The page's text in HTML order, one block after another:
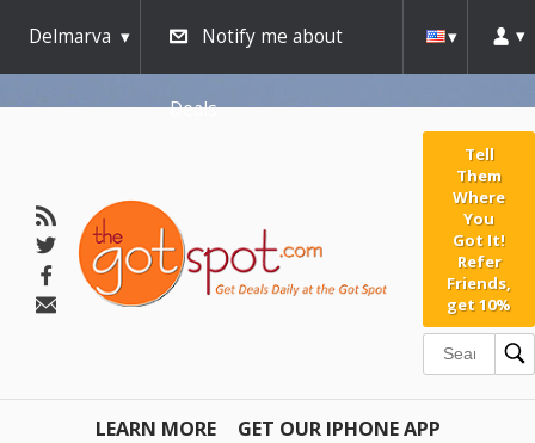
Delmarva Notify me about
Deals
Tell
Them
Where
You
Got It!
Refer
Friends,
get 10%
LEARN MORE GET OUR IPHONE APP